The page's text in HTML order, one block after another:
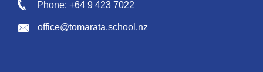
Phone: +64 9 423 7022
office@tomarata.school.nz